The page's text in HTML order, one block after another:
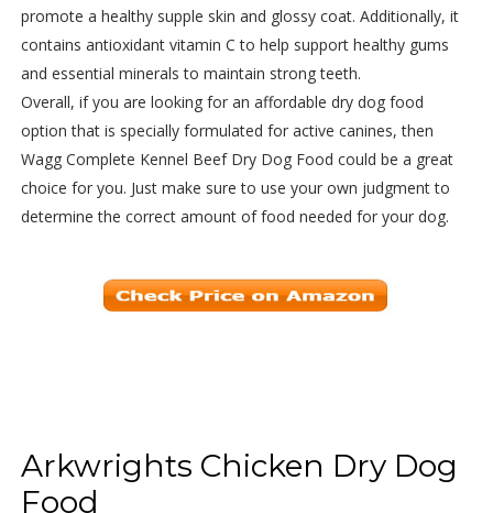
promote a healthy supple skin and glossy coat. Additionally, it
contains antioxidant vitamin C to help support healthy gums
and essential minerals to maintain strong teeth.
Overall, if you are looking for an affordable dry dog food
option that is specially formulated for active canines, then
Wagg Complete Kennel Beef Dry Dog Food could be a great
choice for you. Just make sure to use your own judgment to
determine the correct amount of food needed for your dog.
Arkwrights Chicken Dry Dog
Food